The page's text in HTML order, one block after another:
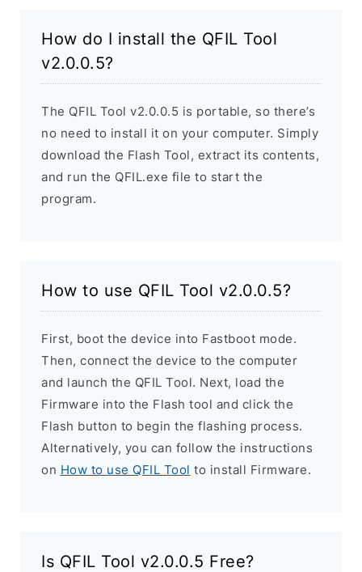
How do I install the QFIL Tool
v2.0.0.5?
The QFIL Tool v2.0.0.5 is portable, so there’s
no need to install it on your computer. Simply
download the Flash Tool, extract its contents,
and run the QFIL.exe file to start the
program.
How to use QFIL Tool v2.0.0.5?
First, boot the device into Fastboot mode.
Then, connect the device to the computer
and launch the QFIL Tool. Next, load the
Firmware into the Flash tool and click the
Flash button to begin the flashing process.
Alternatively, you can follow the instructions
on How to use QFIL Tool to install Firmware.
Is QFIL Tool v2.0.0.5 Free?